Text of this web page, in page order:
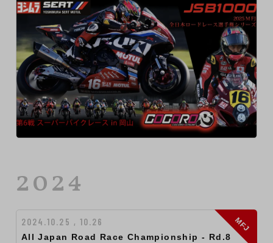
2024
2024.10.25 , 10.26
All Japan Road Race Championship ‐ Rd.8
MFJ